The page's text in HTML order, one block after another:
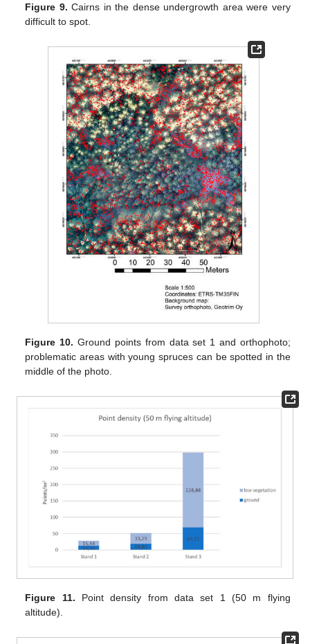
Figure 9. Cairns in the dense undergrowth area were very
difficult to spot.
Figure 10. Ground points from data set 1 and orthophoto;
problematic areas with young spruces can be spotted in the
middle of the photo.
Figure 11. Point density from data set 1 (50 m flying
altitude).